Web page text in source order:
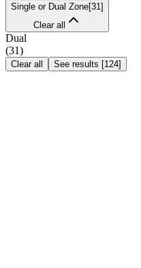
Single or Dual Zone[31]
Clear all
Dual
(31)
Clear all See results [124]